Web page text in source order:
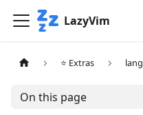
LazyVim
⭐ Extras lang
On this page